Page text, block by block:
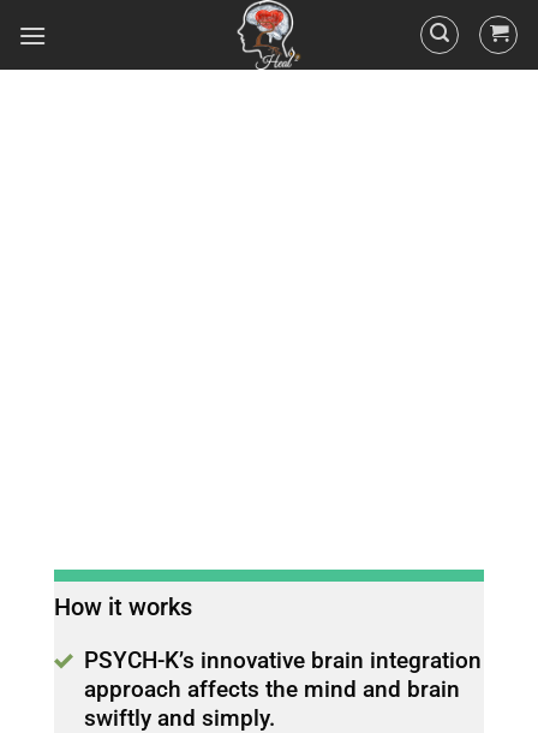
How it works
PSYCH-K’s innovative brain integration
approach affects the mind and brain
swiftly and simply.